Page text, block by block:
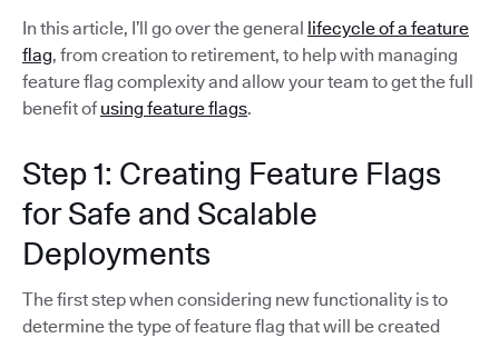
In this article, I’ll go over the general lifecycle of a feature
flag, from creation to retirement, to help with managing
feature flag complexity and allow your team to get the full
benefit of using feature flags.
Step 1: Creating Feature Flags
for Safe and Scalable
Deployments
The first step when considering new functionality is to
determine the type of feature flag that will be created